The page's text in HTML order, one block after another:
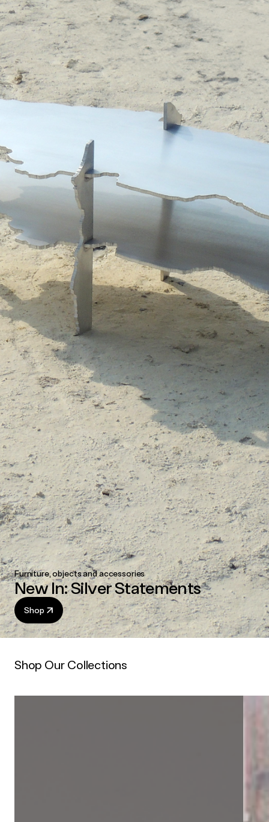
Furniture, objects and accessories
New In: Silver Statements
Shop
Shop Our Collections